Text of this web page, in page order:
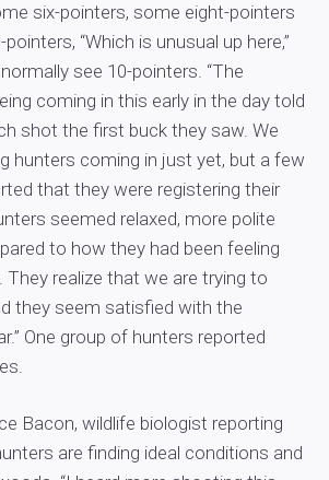
six-pointers, some eight-pointers
“Which is unusual up here,”
normally see 10-pointers. “The
coming in this early in the day told
shot the first buck they saw. We
hunters coming in just yet, but a few
that they were registering their
seemed relaxed, more polite
to how they had been feeling
realize that we are trying to
they seem satisfied with the
One group of hunters reported
Bacon, wildlife biologist reporting
are finding ideal conditions and